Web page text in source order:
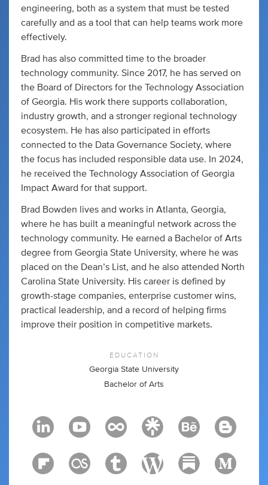
engineering, both as a system that must be tested
carefully and as a tool that can help teams work more
effectively.
Brad has also committed time to the broader
technology community. Since 2017, he has served on
the Board of Directors for the Technology Association
of Georgia. His work there supports collaboration,
industry growth, and a stronger regional technology
ecosystem. He has also participated in efforts
connected to the Data Governance Society, where
the focus has included responsible data use. In 2024,
he received the Technology Association of Georgia
Impact Award for that support.
Brad Bowden lives and works in Atlanta, Georgia,
where he has built a meaningful network across the
technology community. He earned a Bachelor of Arts
degree from Georgia State University, where he was
placed on the Dean’s List, and he also attended North
Carolina State University. His career is defined by
growth-stage companies, enterprise customer wins,
practical leadership, and a record of helping firms
improve their position in competitive markets.
EDUCATION
Georgia State University
Bachelor of Arts